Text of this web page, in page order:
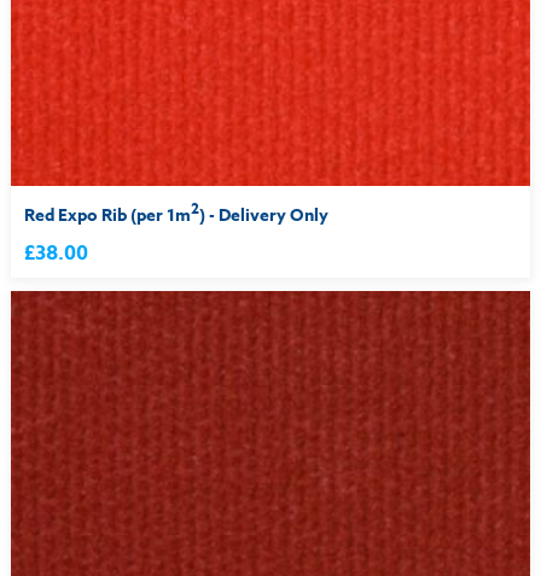
Red Expo Rib (per 1m2) - Delivery Only
£38.00